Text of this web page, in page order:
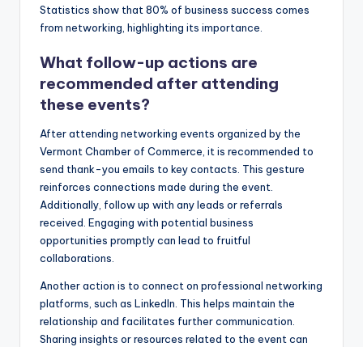
Statistics show that 80% of business success comes
from networking, highlighting its importance.
What follow-up actions are
recommended after attending
these events?
After attending networking events organized by the
Vermont Chamber of Commerce, it is recommended to
send thank-you emails to key contacts. This gesture
reinforces connections made during the event.
Additionally, follow up with any leads or referrals
received. Engaging with potential business
opportunities promptly can lead to fruitful
collaborations.
Another action is to connect on professional networking
platforms, such as LinkedIn. This helps maintain the
relationship and facilitates further communication.
Sharing insights or resources related to the event can